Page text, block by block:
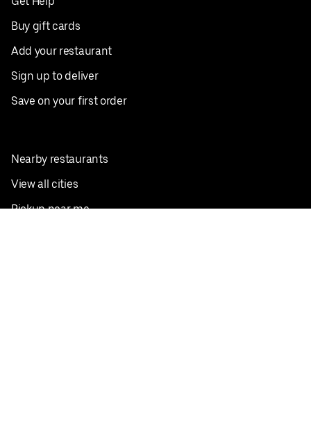
Buy gift cards
Add your restaurant
Sign up to deliver
Save on your first order
Nearby restaurants
View all cities
Pickup near me